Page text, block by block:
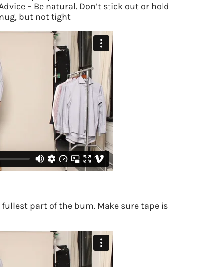
– Be natural. Don’t stick out or hold
but not tight
part of the bum. Make sure tape is